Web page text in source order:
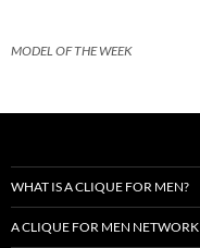
MODEL OF THE WEEK
WHAT IS A CLIQUE FOR MEN?
A CLIQUE FOR MEN NETWORK